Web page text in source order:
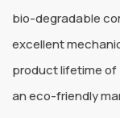
bio-degradable
excellent
product lifetime of
an eco-friendly